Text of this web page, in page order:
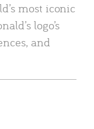
most iconic
logo’s
and